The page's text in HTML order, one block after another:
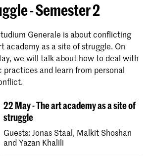
- Semester 2
Generale is about conflicting
academy as a site of struggle. On
we will talk about how to deal with
and learn from personal
22 May - The art academy as a site of
struggle
Guests: Jonas Staal, Malkit Shoshan
and Yazan Khalili